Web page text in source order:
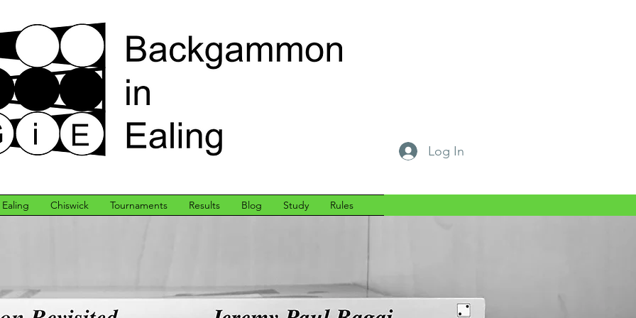
Log In
Ealing Chiswick Tournaments Results Blog Study Rules